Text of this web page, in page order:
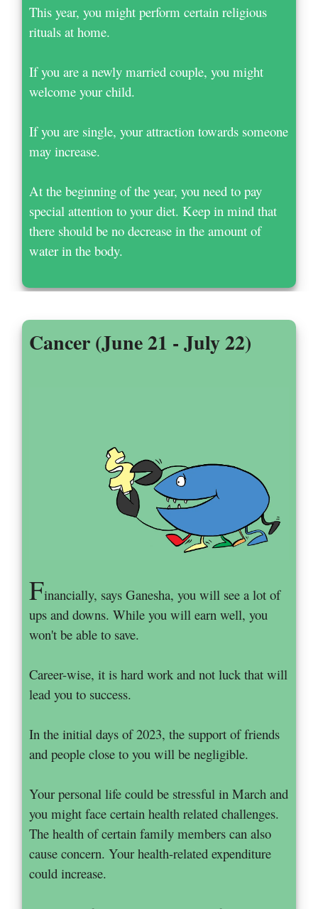
This year, you might perform certain religious
rituals at home.
If you are a newly married couple, you might
welcome your child.
If you are single, your attraction towards someone
may increase.
At the beginning of the year, you need to pay
special attention to your diet. Keep in mind that
there should be no decrease in the amount of
water in the body.
Cancer (June 21 - July 22)
Financially, says Ganesha, you will see a lot of
ups and downs. While you will earn well, you
won't be able to save.
Career-wise, it is hard work and not luck that will
lead you to success.
In the initial days of 2023, the support of friends
and people close to you will be negligible.
Your personal life could be stressful in March and
you might face certain health related challenges.
The health of certain family members can also
cause concern. Your health-related expenditure
could increase.